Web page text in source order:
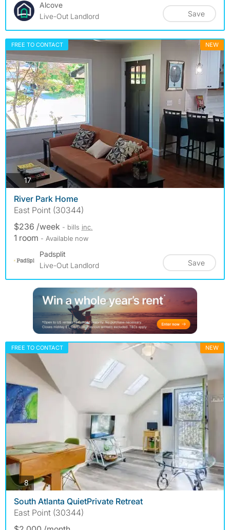
Alcove
Live-Out Landlord
Save
FREE TO CONTACT NEW
17photos
River Park Home
East Point (30344)
$236 /week - bills inc.
1 room - Available now
Padsplit
Live-Out Landlord
Save
FREE TO CONTACT NEW
8photos
South Atlanta QuietPrivate Retreat
East Point (30344)